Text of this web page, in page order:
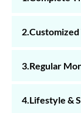
3.Regular
4.Lifestyle &